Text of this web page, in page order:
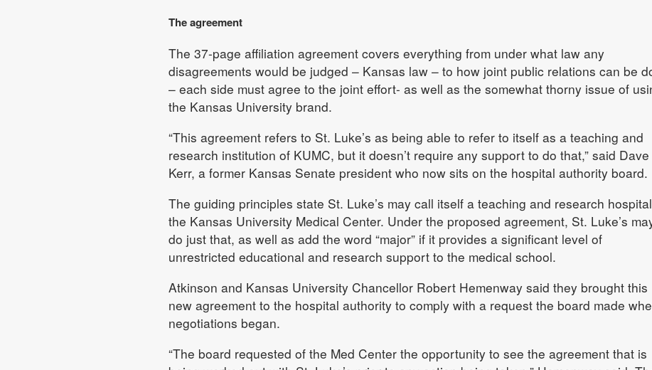
The agreement
The 37-page affiliation agreement covers everything from under what law any
disagreements would be judged – Kansas law – to how joint public relations can be
– each side must agree to the joint effort- as well as the somewhat thorny issue of
the Kansas University brand.
“This agreement refers to St. Luke’s as being able to refer to itself as a teaching and
research institution of KUMC, but it doesn’t require any support to do that,” said Dave
Kerr, a former Kansas Senate president who now sits on the hospital authority board.
The guiding principles state St. Luke’s may call itself a teaching and research
the Kansas University Medical Center. Under the proposed agreement, St. Luke’s
do just that, as well as add the word “major” if it provides a significant level of
unrestricted educational and research support to the medical school.
Atkinson and Kansas University Chancellor Robert Hemenway said they brought this
new agreement to the hospital authority to comply with a request the board made
negotiations began.
“The board requested of the Med Center the opportunity to see the agreement that is